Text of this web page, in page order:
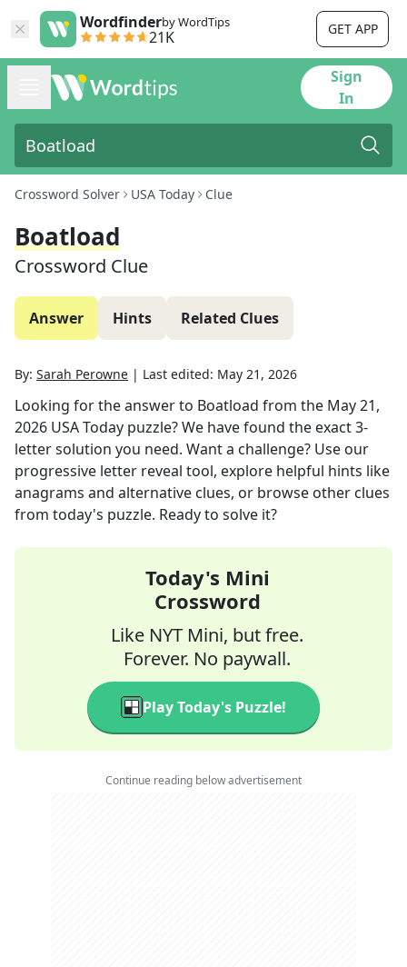
Wordfinderby WordTips
21K GET APP
Sign
In
Crossword Solver USA Today Clue
Boatload
Crossword Clue
Answer Hints Related Clues
By: Sarah Perowne | Last edited: May 21, 2026
Looking for the answer to Boatload from the May 21,
2026 USA Today puzzle? We have found the exact3-
letter solution you need. Want a challenge? Use our
progressive letter reveal tool, explore helpful hints like
anagrams and alternative clues, or browse other clues
from today's puzzle. Ready to solve it?
Today's Mini
Crossword
Like NYT Mini, but free.
Forever. No paywall.
Play Today's Puzzle!
Continue reading below advertisement